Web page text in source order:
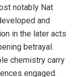
notably Nat
and
in the later acts
betrayal.
chemistry carry
engaged.